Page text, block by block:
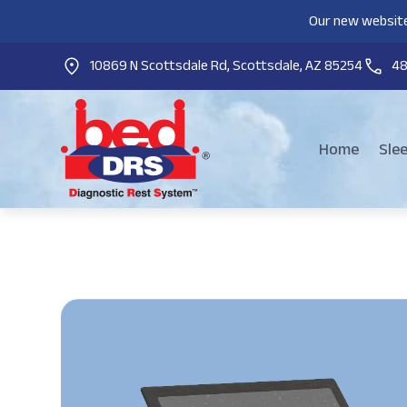
Our new
10869 N Scottsdale Rd, Scottsdale, AZ 85254
Home